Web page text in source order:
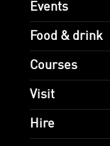
Events
Food & drink
Courses
Visit
Hire